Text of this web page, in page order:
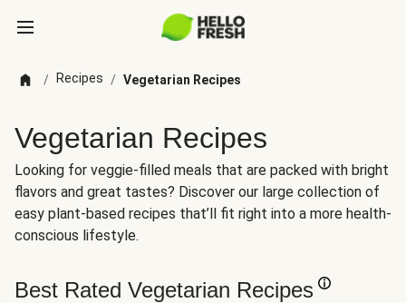
/ Recipes / Vegetarian Recipes
Vegetarian Recipes
Looking for veggie-filled meals that are packed with bright
flavors and great tastes? Discover our large collection of
easy plant-based recipes that’ll fit right into a more health-
conscious lifestyle.
Best Rated Vegetarian Recipes